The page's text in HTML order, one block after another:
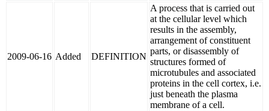
2009-06-16 Added DEFINITION
A process that is carried out
at the cellular level which
results in the assembly,
arrangement of constituent
parts, or disassembly of
structures formed of
microtubules and associated
proteins in the cell cortex, i.e.
just beneath the plasma
membrane of a cell.